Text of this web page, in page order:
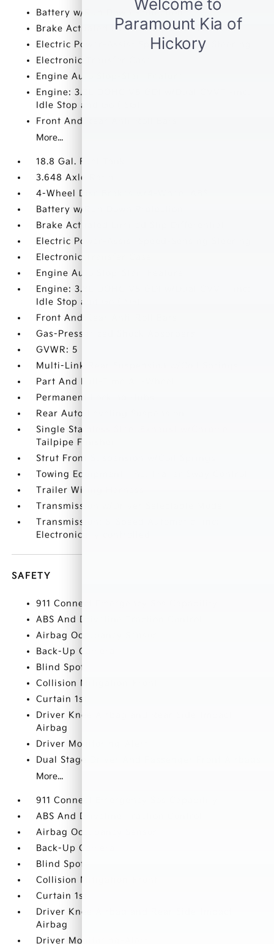
Battery w/Run Down Protection
Brake Actuated Limited Slip Differential
Electric Power-Assist Speed-Sensing Steering
Electronic Transfer Case
Engine Auto Stop-Start Feature
Engine: 3.8L DOHC V6 GDI w/Dual CVVT -inc:
Idle Stop and Go (ISG)
Front And Rear Anti-Roll Bars
More...
18.8 Gal. Fuel Tank
3.648 Axle Ratio
4-Wheel Disc Brakes w/4-Wheel ABS
Battery w/Run Down Protection
Brake Actuated Limited Slip Differential
Electric Power-Assist Speed-Sensing Steering
Electronic Transfer Case
Engine Auto Stop-Start Feature
Engine: 3.8L DOHC V6 GDI w/Dual CVVT -inc:
Idle Stop and Go (ISG)
Front And Rear Anti-Roll Bars
Gas-Pressurized Shock Absorbers
GVWR: 5
Multi-Link Rear Suspension w/Coil Springs
Part And Full-Time All-Wheel
Permanent Locking Hubs
Rear Auto-Leveling Suspension
Single Stainless Steel Exhaust w/Chrome
Tailpipe Finisher
Strut Front Suspension w/Coil Springs
Towing Equipment -inc: Trailer Sway Control
Trailer Wiring Harness
Transmission w/Driver Selectable Mode
Transmission: 8-Speed Automatic -inc:
Electronically controlled
SAFETY
911 Connect Emergency Sos Capability
ABS And Driveline Traction Control
Airbag Occupancy Sensor
Back-Up Camera
Blind Spot
Collision Mitigation-Front
Curtain 1st
Driver Knee Airbag and Rear Side-Impact
Airbag
Driver Monitoring-Alert
Dual Stage Driver And Passenger Front Airbags
More...
911 Connect Emergency Sos Capability
ABS And Driveline Traction Control
Airbag Occupancy Sensor
Back-Up Camera
Blind Spot
Collision Mitigation-Front
Curtain 1st
Driver Knee Airbag and Rear Side-Impact
Airbag
Driver Monitoring-Alert